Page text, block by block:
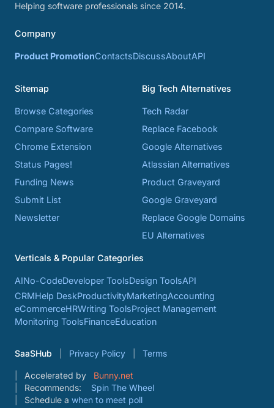
Helping software professionals since 2014.
Company
Product PromotionContactsDiscussAboutAPI
Sitemap
Browse Categories
Compare Software
Chrome Extension
Status Pages!
Funding News
Submit List
Newsletter
Big Tech Alternatives
Tech Radar
Replace Facebook
Google Alternatives
Atlassian Alternatives
Product Graveyard
Google Graveyard
Replace Google Domains
EU Alternatives
Verticals & Popular Categories
AINo-CodeDeveloper ToolsDesign ToolsAPI
CRMHelp DeskProductivityMarketingAccounting
eCommerceHRWriting ToolsProject Management
Monitoring ToolsFinanceEducation
SaaSHub Privacy Policy Terms
Accelerated by
Bunny.net
Recommends:
Spin The Wheel
Schedule a when to meet poll